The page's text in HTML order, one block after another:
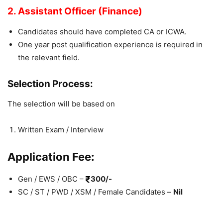
2. Assistant Officer (Finance)
Candidates should have completed CA or ICWA.
One year post qualification experience is required in
the relevant field.
Selection Process:
The selection will be based on
Written Exam / Interview
Application Fee:
Gen / EWS / OBC –
300/-
SC / ST / PWD / XSM / Female Candidates – Nil